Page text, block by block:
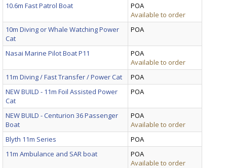
10.6m Fast Patrol Boat
POA
Available to order
10m Diving or Whale Watching Power
Cat
POA
Nasai Marine Pilot Boat P11
POA
Available to order
11m Diving / Fast Transfer / Power Cat
POA
NEW BUILD - 11m Foil Assisted Power
Cat
POA
NEW BUILD - Centurion 36 Passenger
Boat
POA
Available to order
Blyth 11m Series
POA
11m Ambulance and SAR boat
POA
Available to order